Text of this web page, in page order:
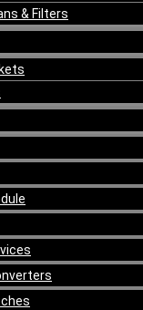
& Filters